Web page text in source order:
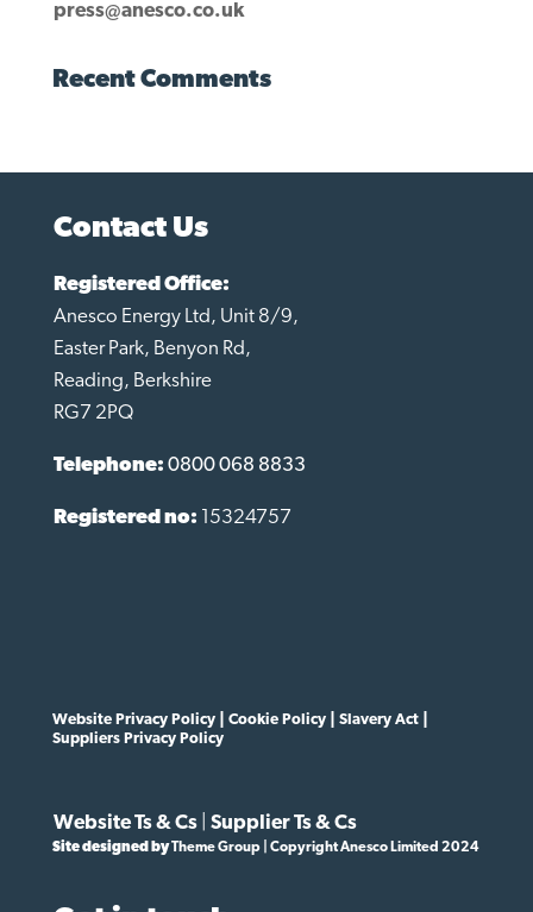
press@anesco.co.uk
Recent Comments
Contact Us
Registered Office:
Anesco Energy Ltd, Unit 8/9,
Easter Park, Benyon Rd,
Reading, Berkshire
RG7 2PQ
Telephone: 0800 068 8833
Registered no: 15324757
Website Privacy Policy| Cookie Policy| Slavery Act|
Suppliers Privacy Policy
Website Ts & Cs| Supplier Ts & Cs
Site designed byTheme Group | Copyright Anesco Limited 2024